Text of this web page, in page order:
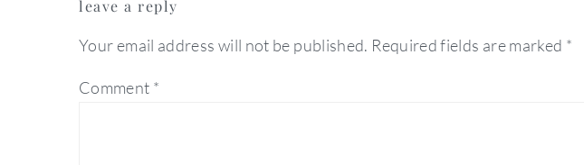
interactions
leave a reply
Your email address will not be published. Required fields are marked *
Comment *